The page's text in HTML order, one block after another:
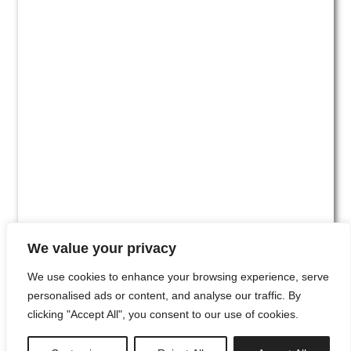
We value your privacy
We use cookies to enhance your browsing experience, serve
personalised ads or content, and analyse our traffic. By
clicking "Accept All", you consent to our use of cookies.
#00